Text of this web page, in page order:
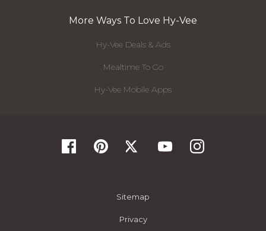
More Ways To Love Hy-Vee
Hy-Vee Deals & Ads
Mealtime To Go
Hy-Vee Mobile Apps
Sitemap
Privacy